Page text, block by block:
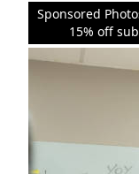
Sponsored
15% off